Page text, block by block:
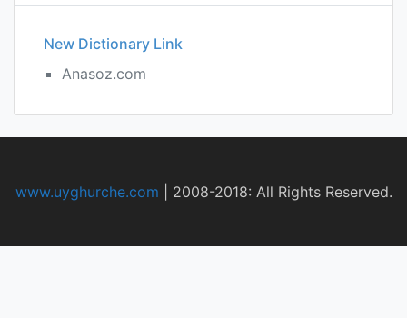
New Dictionary Link
Anasoz.com
www.uyghurche.com 2008-2018: All Rights Reserved.